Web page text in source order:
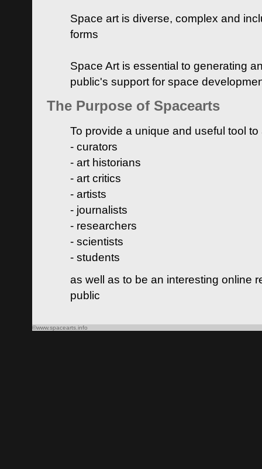
Space art is diverse, complex and
forms
Space Art is essential to generating
public's support for space
The Purpose of Spacearts
To provide a unique and useful tool
- curators
- art historians
- art critics
- artists
- journalists
- researchers
- scientists
- students
as well as to be an interesting online
public
©www.spacearts.info